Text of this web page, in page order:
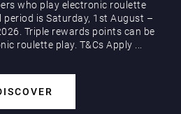
who play electronic roulette
is Saturday, 1st August –
Triple rewards points can be
roulette play. T&Cs Apply ...